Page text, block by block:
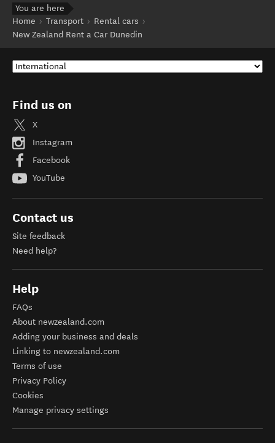
You are here
Home
Transport
Rental cars
New Zealand Rent a Car Dunedin
Find us on
X
Instagram
Facebook
YouTube
Contact us
Site feedback
Need help?
Help
FAQs
About newzealand.com
Adding your business and deals
Linking to newzealand.com
Terms of use
Privacy Policy
Cookies
Manage privacy settings